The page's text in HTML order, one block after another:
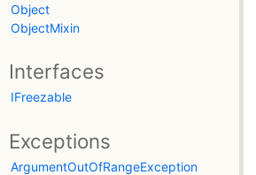
Object
ObjectMixin
Interfaces
IFreezable
Exceptions
ArgumentOutOfRangeException